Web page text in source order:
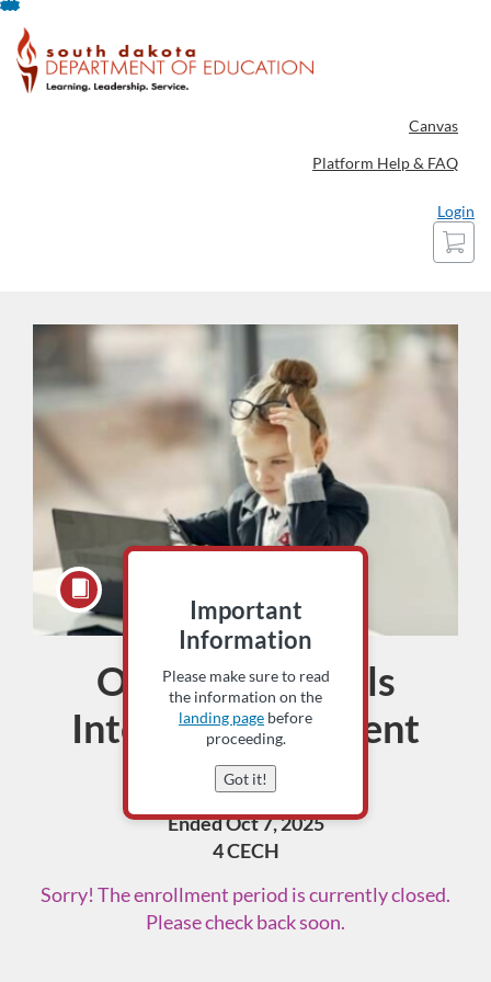
Skip
To
Content
Canvas
Platform Help & FAQ
Login
Cart
Course
Oct. 7 Sioux Falls
Interim Assessment
Training
Ended Oct 7, 2025
4 CECH
Sorry! The enrollment period is currently closed.
Please check back soon.
Important
Information
Please make sure to read
the information on the
landing page before
proceeding.
Got it!